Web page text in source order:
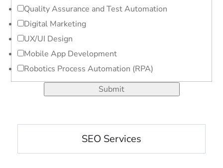
Quality Assurance and Test Automation
Digital Marketing
UX/UI Design
Mobile App Development
Robotics Process Automation (RPA)
Submit
SEO Services